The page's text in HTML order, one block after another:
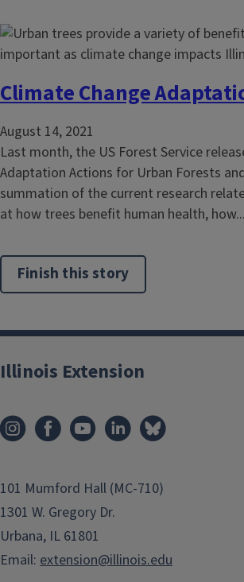
Climate Change
August 14, 2021
Last month, the US Forest Service
Adaptation Actions for Urban Forests
summation of the current research
at how trees benefit human health, how...
Finish this story
Illinois Extension
101 Mumford Hall (MC-710)
1301 W. Gregory Dr.
Urbana, IL 61801
Email: extension@illinois.edu